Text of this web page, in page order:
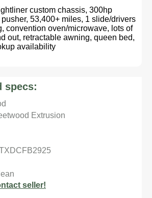
custom chassis, 300hp
53,400+ miles, 1 slide/drivers
convention oven/microwave, lots of
out, retractable awning, queen bed,
availability
specs:
Extrusion
seller!